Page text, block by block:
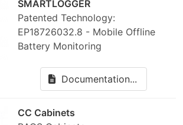
SMARTLOGGER
Patented Technology:
EP18726032.8 - Mobile Offline
Battery Monitoring
Documentation...
CC Cabinets